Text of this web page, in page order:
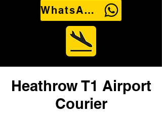
WhatsApp Us
Heathrow T1 Airport
Courier